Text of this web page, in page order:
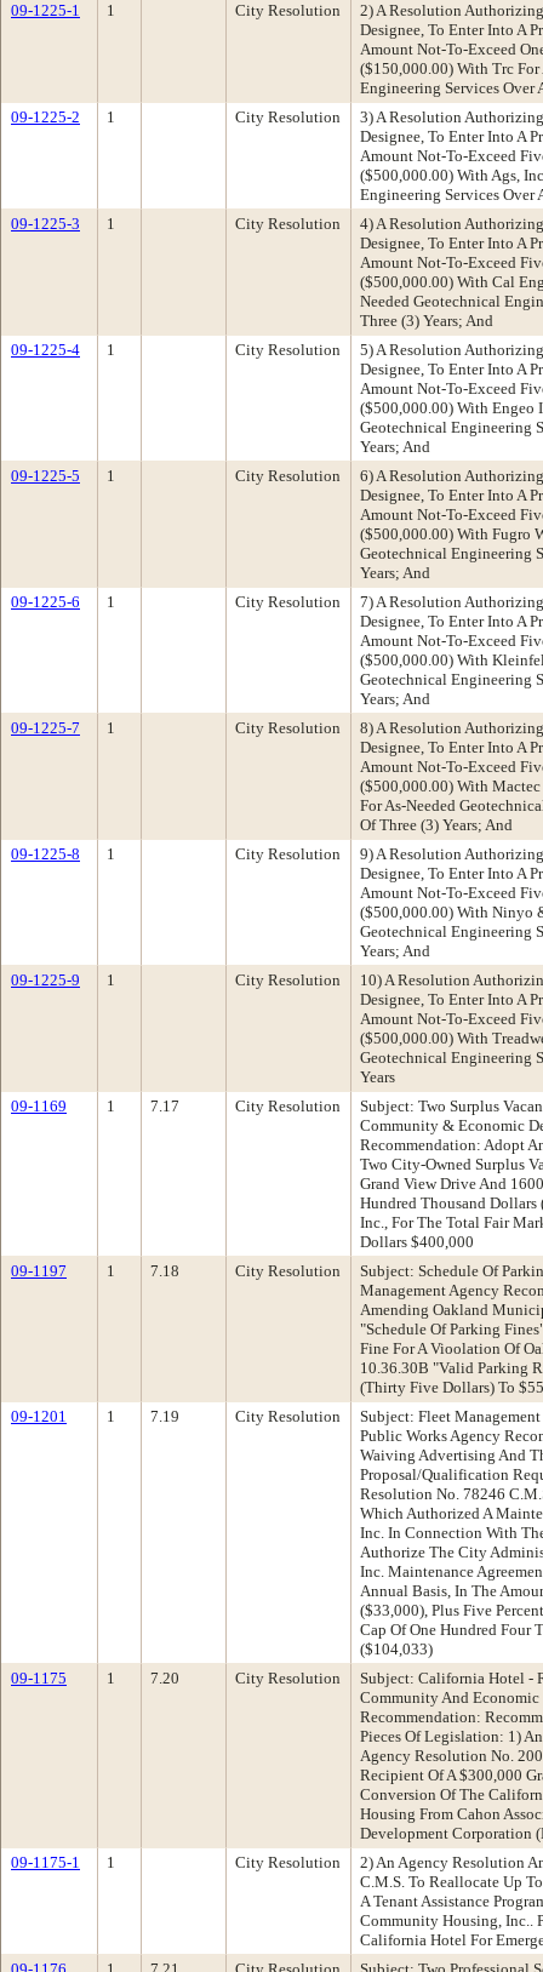
09-1225-1
1 City Resolution
2) A Resolution
Designee, To Enter Into A
Amount Not-To-Exceed
($150,000.00) With Trc
Engineering Services Over
09-1225-2
1 City Resolution
3) A Resolution
Designee, To Enter Into A
Amount Not-To-Exceed
($500,000.00) With Ags,
Engineering Services Over
09-1225-3
1 City Resolution
4) A Resolution
Designee, To Enter Into A
Amount Not-To-Exceed
($500,000.00) With Cal
Needed Geotechnical
Three (3) Years; And
09-1225-4
1 City Resolution
5) A Resolution
Designee, To Enter Into A
Amount Not-To-Exceed
($500,000.00) With Engeo
Geotechnical Engineering
Years; And
09-1225-5
1 City Resolution
6) A Resolution
Designee, To Enter Into A
Amount Not-To-Exceed
($500,000.00) With Fugro
Geotechnical Engineering
Years; And
09-1225-6
1 City Resolution
7) A Resolution
Designee, To Enter Into A
Amount Not-To-Exceed
($500,000.00) With
Geotechnical Engineering
Years; And
09-1225-7
1 City Resolution
8) A Resolution
Designee, To Enter Into A
Amount Not-To-Exceed
($500,000.00) With
For As-Needed
Of Three (3) Years; And
09-1225-8
1 City Resolution
9) A Resolution
Designee, To Enter Into A
Amount Not-To-Exceed
($500,000.00) With Ninyo
Geotechnical Engineering
Years; And
09-1225-9
1 City Resolution
10) A Resolution
Designee, To Enter Into A
Amount Not-To-Exceed
($500,000.00) With
Geotechnical Engineering
Years
09-1169
1 7.17 City Resolution
Subject: Two Surplus
Community & Economic
Recommendation: Adopt
Two City-Owned Surplus
Grand View Drive And
Hundred Thousand
Inc., For The Total Fair
Dollars $400,000
09-1197
1 7.18 City Resolution
Subject: Schedule Of
Management Agency
Amending Oakland
"Schedule Of Parking
Fine For A Vioolation Of
10.36.30B "Valid Parking
(Thirty Five Dollars) To
09-1201
1 7.19 City Resolution
Subject: Fleet
Public Works Agency
Waiving Advertising And
Proposal/Qualification
Resolution No. 78246
Which Authorized A
Inc. In Connection With
Authorize The City
Inc. Maintenance
Annual Basis, In The
($33,000), Plus Five
Cap Of One Hundred Four
($104,033)
09-1175
1 7.20 City Resolution
Subject: California Hotel -
Community And
Recommendation:
Pieces Of Legislation: 1)
Agency Resolution No.
Recipient Of A $300,000
Conversion Of The
Housing From Cahon
Development Corporation
09-1175-1
1 City Resolution
2) An Agency Resolution
C.M.S. To Reallocate Up
A Tenant Assistance
Community Housing, Inc..
California Hotel For